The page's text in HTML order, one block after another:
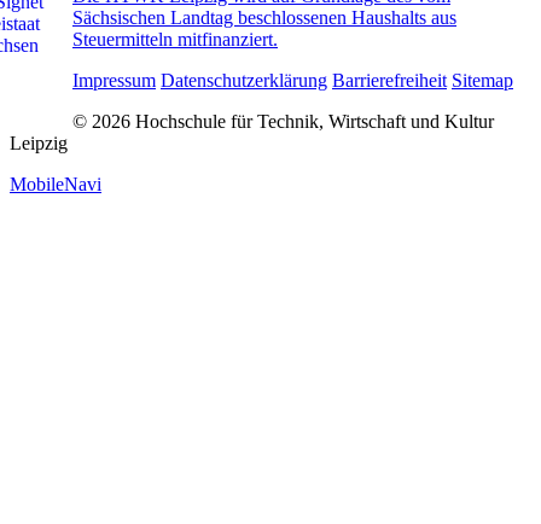
Sächsischen Landtag beschlossenen Haushalts aus
Steuermitteln mitfinanziert.
Impressum Datenschutzerklärung Barrierefreiheit Sitemap
© 2026 Hochschule für Technik, Wirtschaft und Kultur
Leipzig
MobileNavi